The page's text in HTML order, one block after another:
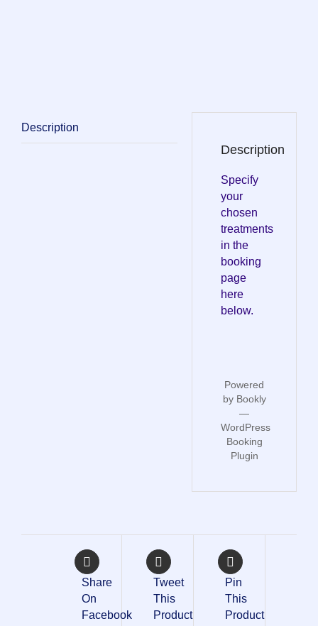
Description
Description
Specify
your
chosen
treatments
in the
booking
page
here
below.
Powered
by Bookly
—
WordPress
Booking
Plugin
Share
On
Facebook
Tweet
This
Product
Pin
This
Product